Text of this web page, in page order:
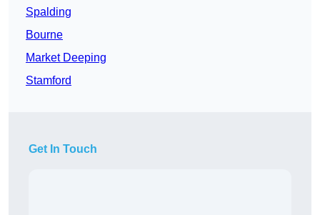
Spalding
Bourne
Market Deeping
Stamford
Get In Touch